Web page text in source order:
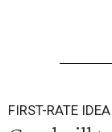
FIRST-RATE IDEA